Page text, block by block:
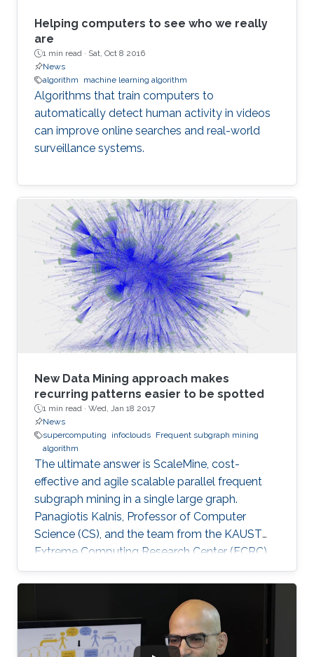
Helping computers to see who we really
are
1 min read · Sat, Oct 8 2016
News
algorithm
machine learning algorithm
Algorithms that train computers to
automatically detect human activity in videos
can improve online searches and real-world
surveillance systems.
New Data Mining approach makes
recurring patterns easier to be spotted
1 min read · Wed, Jan 18 2017
News
supercomputing
infoclouds Frequent subgraph mining
algorithm
The ultimate answer is ScaleMine, cost-
effective and agile scalable parallel frequent
subgraph mining in a single large graph.
Panagiotis Kalnis, Professor of Computer
Science (CS), and the team from the KAUST
Extreme Computing Research Center (ECRC),
under the Computer, Electrical and
Mathematical Sciences and Engineering
(CEMSE) Division signed this novel approach.